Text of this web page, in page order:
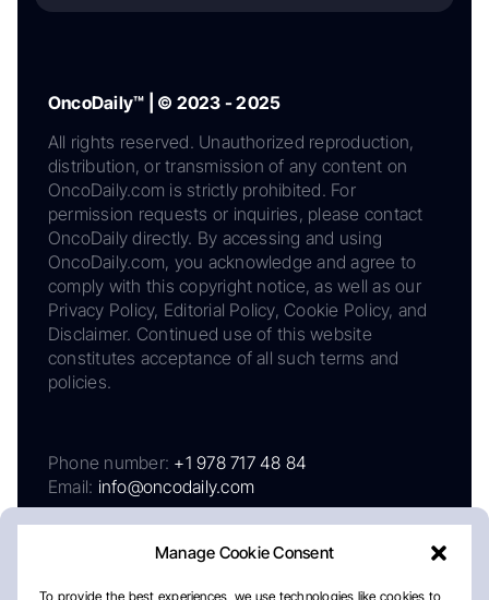
Manage Cookie Consent
To provide the best experiences, we use technologies like cookies to
OncoDaily™ | © 2023 - 2025
All rights reserved. Unauthorized reproduction,
distribution, or transmission of any content on
OncoDaily.com is strictly prohibited. For
permission requests or inquiries, please contact
OncoDaily directly. By accessing and using
OncoDaily.com, you acknowledge and agree to
comply with this copyright notice, as well as our
Privacy Policy, Editorial Policy, Cookie Policy, and
Disclaimer. Continued use of this website
constitutes acceptance of all such terms and
policies.
Phone number: +1 978 717 48 84
Email: info@oncodaily.com